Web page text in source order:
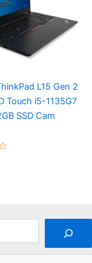
L15 Gen 2
Touch i5-1135G7
SSD Cam